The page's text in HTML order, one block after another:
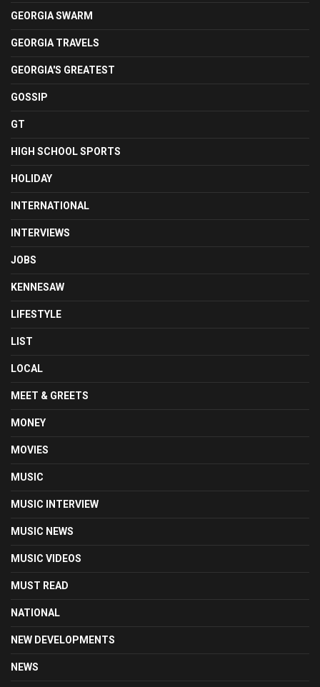
GEORGIA SWARM
GEORGIA TRAVELS
GEORGIA'S GREATEST
GOSSIP
GT
HIGH SCHOOL SPORTS
HOLIDAY
INTERNATIONAL
INTERVIEWS
JOBS
KENNESAW
LIFESTYLE
LIST
LOCAL
MEET & GREETS
MONEY
MOVIES
MUSIC
MUSIC INTERVIEW
MUSIC NEWS
MUSIC VIDEOS
MUST READ
NATIONAL
NEW DEVELOPMENTS
NEWS